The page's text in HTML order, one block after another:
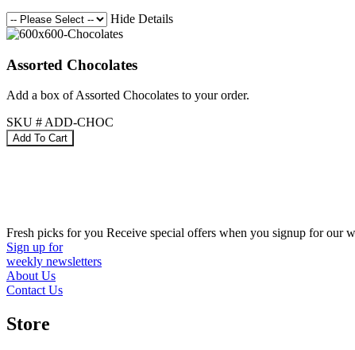
Hide Details
Assorted Chocolates
Add a box of Assorted Chocolates to your order.
SKU # ADD-CHOC
Fresh picks for you Receive special offers when you signup for our
Sign up for
weekly newsletters
About Us
Contact Us
Store